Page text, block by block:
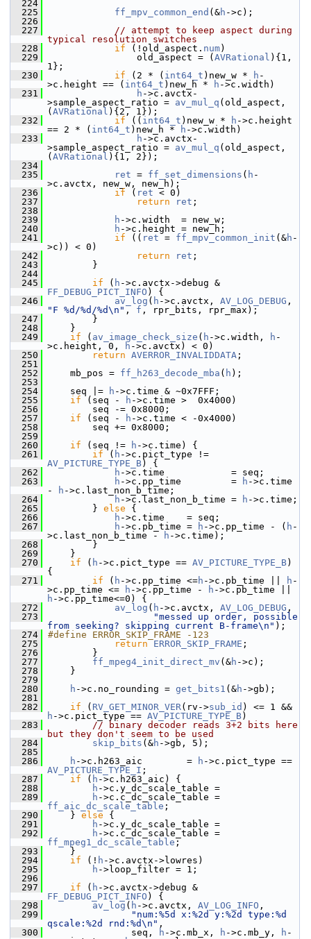
  224
  225
ff_mpv_common_end (&h ->c);
  226
  227
// attempt to keep aspect during
typical resolution switches
  228
if (!old_aspect. num)
  229
old_aspect = ( AVRational ){1,
1};
  230
if (2 * ( int64_t )new_w * h -
>c.height == ( int64_t )new_h * h ->c.width)
  231
h ->c.avctx-
>sample_aspect_ratio = av_mul_q (old_aspect,
( AVRational ){2, 1});
  232
if (( int64_t )new_w * h ->c.height
== 2 * ( int64_t )new_h * h ->c.width)
  233
h ->c.avctx-
>sample_aspect_ratio = av_mul_q (old_aspect,
( AVRational ){1, 2});
  234
  235
ret = ff_set_dimensions ( h -
>c.avctx, new_w, new_h);
  236
if ( ret < 0)
  237
return ret ;
  238
  239
h ->c.width  = new_w;
  240
h ->c.height = new_h;
  241
if (( ret = ff_mpv_common_init (&h -
>c)) < 0)
  242
return ret ;
  243
}
  244
  245
if ( h
FF_DEBUG_PICT_INFO ) {
  246
av_log ( h ->c.avctx, AV_LOG_DEBUG
"F %d/%d/%d\n" , f , rpr_bits, rpr_max);
  247
}
  248
}
  249
if ( av_image_check_size ( h ->c.width, h -
>c.height, 0,
h ->c.avctx) < 0)
  250
return AVERROR_INVALIDDATA ;
  251
  252
mb_pos = ff_h263_decode_mba ( h );
  253
  254
seq |= h ->c.time & ~0x7FFF;
  255
if (seq - h ->c.time >  0x4000)
  256
seq -= 0x8000;
  257
if (seq - h ->c.time < -0x4000)
  258
seq += 0x8000;
  259
  260
if (seq != h ->c.time) {
  261
if ( h
AV_PICTURE_TYPE_B) {
  262
h ->c.time            = seq;
  263
h ->c.pp_time         = h ->c.time
-
h ->c.last_non_b_time;
  264
h ->c.last_non_b_time = h ->c.time;
  265
} else {
  266
h ->c.time    = seq;
  267
h ->c.pb_time = h ->c.pp_time - ( h -
>c.last_non_b_time -
h ->c.time);
  268
}
  269
}
  270
if ( h ->c.pict_type == AV_PICTURE_TYPE_B)
{
  271
if ( h ->c.pp_time <=h ->c.pb_time || h -
>c.pp_time <=
h ->c.pp_time - h
h ->c.pp_time<=0) {
  272
av_log ( h ->c.avctx, AV_LOG_DEBUG ,
  273
"messed up order, possible
from seeking? skipping current B-frame\n" );
  274
#define ERROR_SKIP_FRAME -123
  275
return ERROR_SKIP_FRAME ;
  276
}
  277
ff_mpeg4_init_direct_mv (&h ->c);
  278
}
  279
  280
h ->c.no_rounding = get_bits1 (&h ->gb);
  281
  282
if ( RV_GET_MINOR_VER(rv->sub_id
h ->c.pict_type == AV_PICTURE_TYPE_B)
  283
// binary decoder reads 3+2 bits here
but they don't seem to be used
  284
skip_bits (&h ->gb, 5);
  285
  286
h ->c.h263_aic        = h
AV_PICTURE_TYPE_I ;
  287
if ( h ->c.h263_aic) {
  288
h ->c.y_dc_scale_table =
  289
h
ff_aic_dc_scale_table ;
  290
} else {
  291
h ->c.y_dc_scale_table =
  292
h
ff_mpeg1_dc_scale_table ;
  293
}
  294
if (! h ->c.avctx->lowres)
  295
h ->loop_filter = 1;
  296
  297
if ( h
FF_DEBUG_PICT_INFO ) {
  298
av_log ( h ->c.avctx, AV_LOG_INFO ,
  299
"num:%5d x:%2d y:%2d type:%d
qscale:%2d rnd:%d\n" ,
  300
seq, h ->c.mb_x, h ->c.mb_y, h -